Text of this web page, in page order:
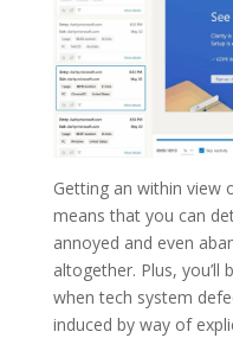
Getting an within view
means that you can
annoyed and even
altogether. Plus, you’ll
when tech system
induced by way of